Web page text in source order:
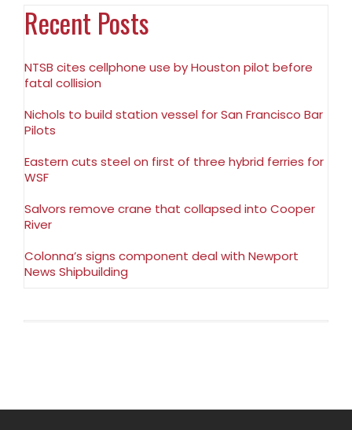
Recent Posts
NTSB cites cellphone use by Houston pilot before
fatal collision
Nichols to build station vessel for San Francisco Bar
Pilots
Eastern cuts steel on first of three hybrid ferries for
WSF
Salvors remove crane that collapsed into Cooper
River
Colonna’s signs component deal with Newport
News Shipbuilding